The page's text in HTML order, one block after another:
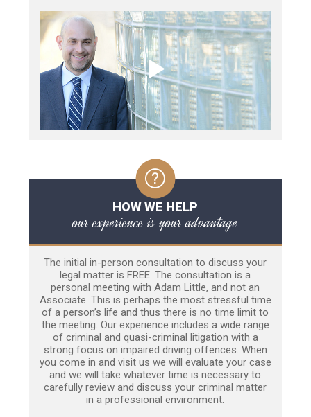
HOW WE HELP
our experience is your advantage
The initial in-person consultation to discuss your
legal matter is FREE. The consultation is a
personal meeting with Adam Little, and not an
Associate. This is perhaps the most stressful time
of a person’s life and thus there is no time limit to
the meeting. Our experience includes a wide range
of criminal and quasi-criminal litigation with a
strong focus on impaired driving offences. When
you come in and visit us we will evaluate your case
and we will take whatever time is necessary to
carefully review and discuss your criminal matter
in a professional environment.